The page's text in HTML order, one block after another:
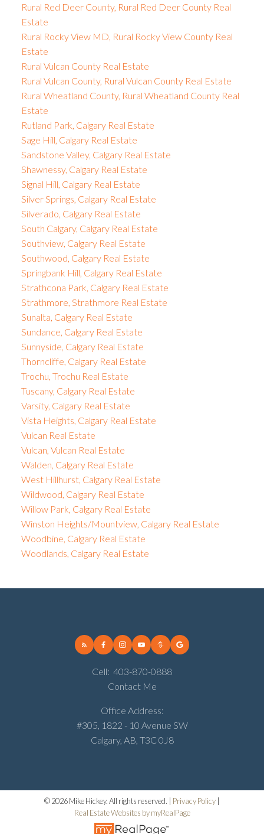
Rural Red Deer County, Rural Red Deer County Real
Estate
Rural Rocky View MD, Rural Rocky View County Real
Estate
Rural Vulcan County Real Estate
Rural Vulcan County, Rural Vulcan County Real Estate
Rural Wheatland County, Rural Wheatland County Real
Estate
Rutland Park, Calgary Real Estate
Sage Hill, Calgary Real Estate
Sandstone Valley, Calgary Real Estate
Shawnessy, Calgary Real Estate
Signal Hill, Calgary Real Estate
Silver Springs, Calgary Real Estate
Silverado, Calgary Real Estate
South Calgary, Calgary Real Estate
Southview, Calgary Real Estate
Southwood, Calgary Real Estate
Springbank Hill, Calgary Real Estate
Strathcona Park, Calgary Real Estate
Strathmore, Strathmore Real Estate
Sunalta, Calgary Real Estate
Sundance, Calgary Real Estate
Sunnyside, Calgary Real Estate
Thorncliffe, Calgary Real Estate
Trochu, Trochu Real Estate
Tuscany, Calgary Real Estate
Varsity, Calgary Real Estate
Vista Heights, Calgary Real Estate
Vulcan Real Estate
Vulcan, Vulcan Real Estate
Walden, Calgary Real Estate
West Hillhurst, Calgary Real Estate
Wildwood, Calgary Real Estate
Willow Park, Calgary Real Estate
Winston Heights/Mountview, Calgary Real Estate
Woodbine, Calgary Real Estate
Woodlands, Calgary Real Estate
Cell: 403-870-0888
Contact Me
Office Address:
#305, 1822 - 10 Avenue SW
Calgary, AB, T3C 0J8
© 2026 Mike Hickey. All rights reserved. | Privacy Policy |
Real Estate Websites by myRealPage